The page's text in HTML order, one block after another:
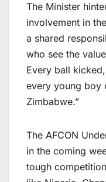
The Minister
involvement in
a shared
who see the
Every ball
every young boy
Zimbabwe.”
The AFCON
in the coming
tough